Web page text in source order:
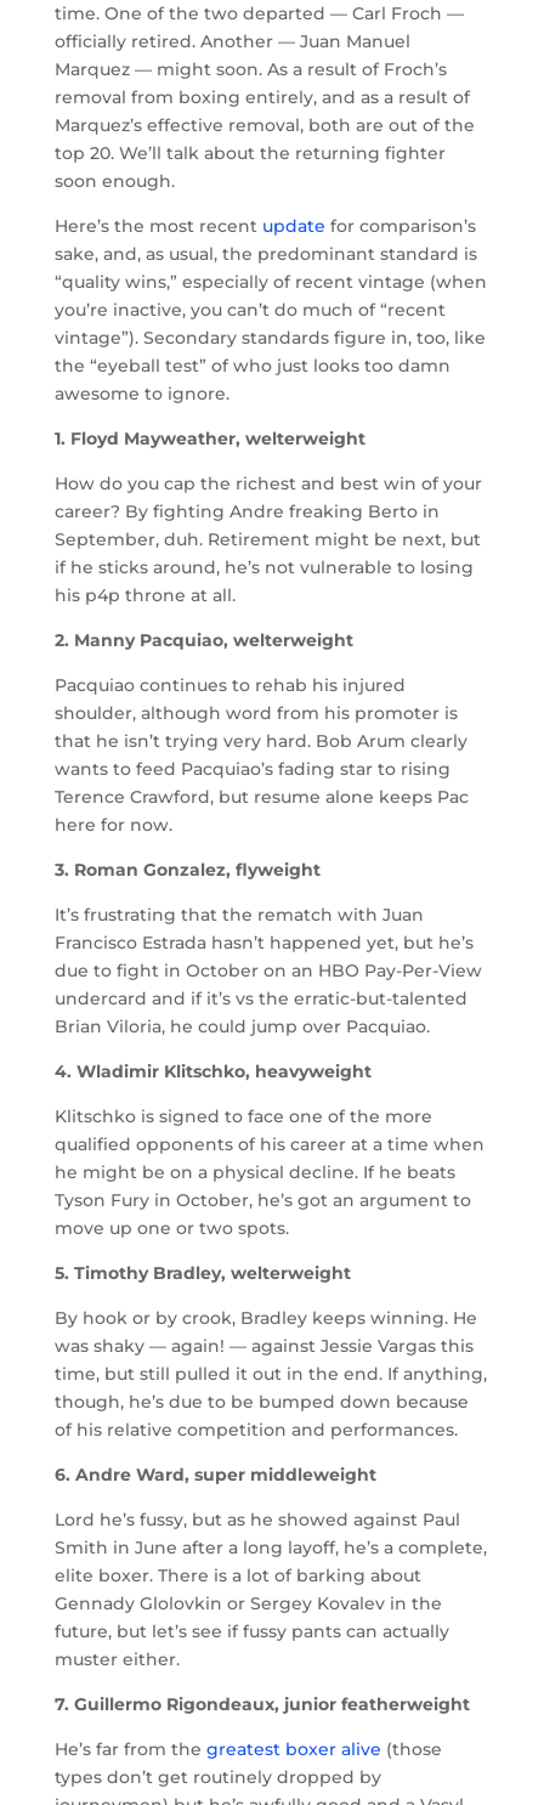
time. One of the two departed — Carl Froch —
officially retired. Another — Juan Manuel
Marquez — might soon. As a result of Froch’s
removal from boxing entirely, and as a result of
Marquez’s effective removal, both are out of the
top 20. We’ll talk about the returning fighter
soon enough.
Here’s the most recent update for comparison’s
sake, and, as usual, the predominant standard is
“quality wins,” especially of recent vintage (when
you’re inactive, you can’t do much of “recent
vintage”). Secondary standards figure in, too, like
the “eyeball test” of who just looks too damn
awesome to ignore.
1. Floyd Mayweather, welterweight
How do you cap the richest and best win of your
career? By fighting Andre freaking Berto in
September, duh. Retirement might be next, but
if he sticks around, he’s not vulnerable to losing
his p4p throne at all.
2. Manny Pacquiao, welterweight
Pacquiao continues to rehab his injured
shoulder, although word from his promoter is
that he isn’t trying very hard. Bob Arum clearly
wants to feed Pacquiao’s fading star to rising
Terence Crawford, but resume alone keeps Pac
here for now.
3. Roman Gonzalez, flyweight
It’s frustrating that the rematch with Juan
Francisco Estrada hasn’t happened yet, but he’s
due to fight in October on an HBO Pay-Per-View
undercard and if it’s vs the erratic-but-talented
Brian Viloria, he could jump over Pacquiao.
4. Wladimir Klitschko, heavyweight
Klitschko is signed to face one of the more
qualified opponents of his career at a time when
he might be on a physical decline. If he beats
Tyson Fury in October, he’s got an argument to
move up one or two spots.
5. Timothy Bradley, welterweight
By hook or by crook, Bradley keeps winning. He
was shaky — again! — against Jessie Vargas this
time, but still pulled it out in the end. If anything,
though, he’s due to be bumped down because
of his relative competition and performances.
6. Andre Ward, super middleweight
Lord he’s fussy, but as he showed against Paul
Smith in June after a long layoff, he’s a complete,
elite boxer. There is a lot of barking about
Gennady Glolovkin or Sergey Kovalev in the
future, but let’s see if fussy pants can actually
muster either.
7. Guillermo Rigondeaux, junior featherweight
He’s far from the greatest boxer alive (those
types don’t get routinely dropped by